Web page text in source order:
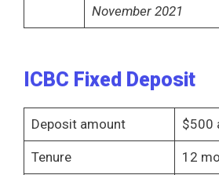
November 2021
ICBC Fixed Deposit
Deposit amount $500
Tenure 12